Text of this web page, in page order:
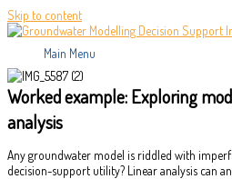
Skip to content
Main Menu
Worked example: Exploring
analysis
Any groundwater model is riddled with
decision-support utility? Linear analysis can